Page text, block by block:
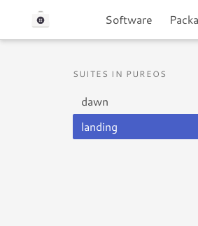
Software
SUITES IN PUREOS
dawn
landing